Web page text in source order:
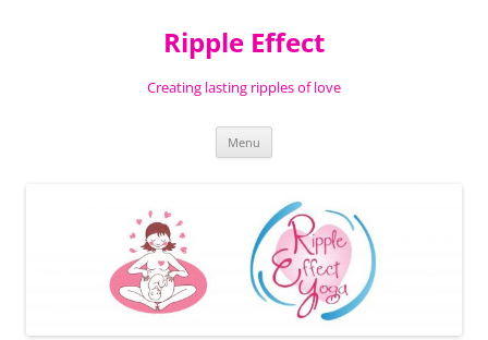
Ripple Effect
Creating lasting ripples of love
Menu